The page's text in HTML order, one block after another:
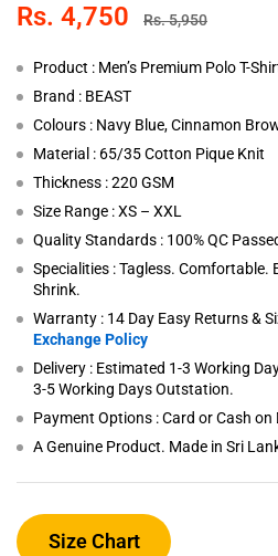
based on
Rs. 4,750 Rs.5,950
Product : Men’s Premium Polo T-
Brand : BEAST
Colours : Navy Blue, Cinnamon
Material : 65/35 Cotton Pique Knit
Thickness : 220 GSM
Size Range : XS – XXL
Quality Standards : 100% QC
Specialities : Tagless. Comfortable.
Shrink.
Warranty : 14 Day Easy Returns &
Exchange Policy
Delivery : Estimated 1-3 Working
3-5 Working Days Outstation.
Payment Options : Card or Cash on
A Genuine Product. Made in Sri
Size Chart